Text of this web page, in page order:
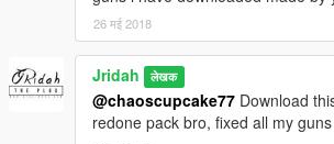
26 मई 2018
Jridah लेखक
@chaoscupcake77 Download
redone pack bro, fixed all my